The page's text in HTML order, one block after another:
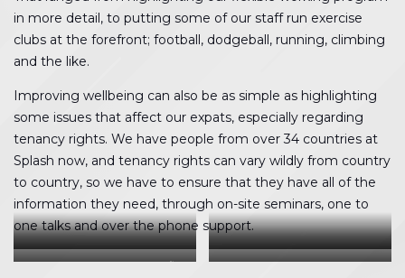
in more detail, to putting some of our staff run exercise
clubs at the forefront; football, dodgeball, running, climbing
and the like.
Improving wellbeing can also be as simple as highlighting
some issues that affect our expats, especially regarding
tenancy rights. We have people from over 34 countries at
Splash now, and tenancy rights can vary wildly from country
to country, so we have to ensure that they have all of the
information they need, through on-site seminars, one to
one talks and over the phone support.
Healthy snacks were added to
Orange Theory putting people
Medicash detailing our benefits
Becky and Kate celebrating their